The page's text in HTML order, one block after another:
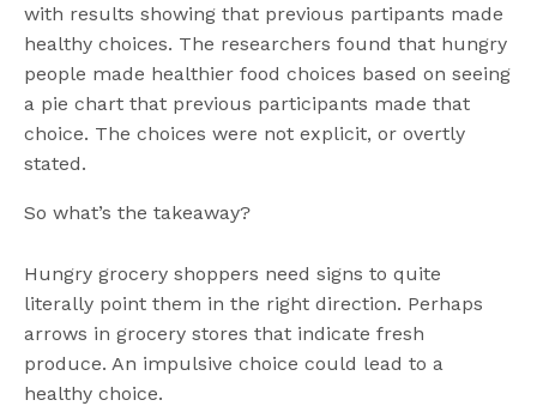
with results showing that previous partipants made
healthy choices. The researchers found that hungry
people made healthier food choices based on seeing
a pie chart that previous participants made that
choice. The choices were not explicit, or overtly
stated.
So what’s the takeaway?
Hungry grocery shoppers need signs to quite
literally point them in the right direction. Perhaps
arrows in grocery stores that indicate fresh
produce. An impulsive choice could lead to a
healthy choice.